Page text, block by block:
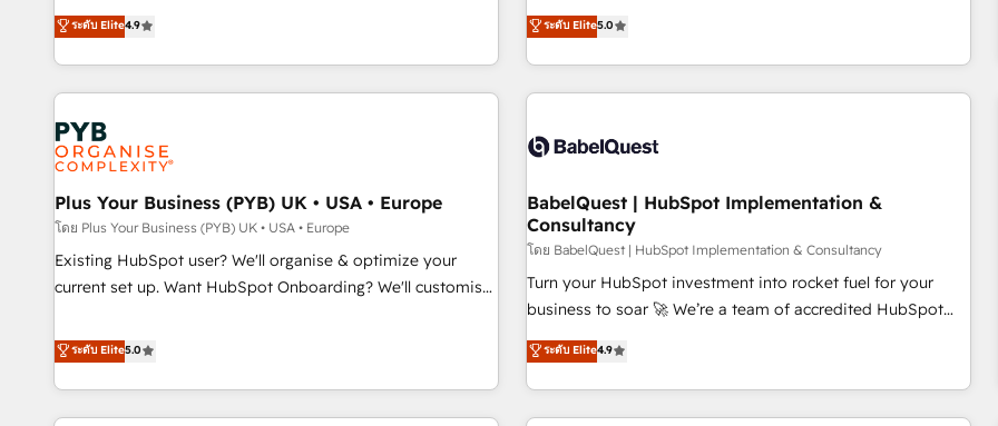
we are part of the most certified Canadian agencies, and we
both hold Onboarding Accreditations. Based in Canada
replatform, and scale smarter. We specialize in high-impact
CRM and CMS migrations and onboarding from platforms
like Salesforce, NetSuite, Zoho, Pardot, Marketo, Microsoft
Dynamics, Wix, WordPress and legacy CRMs, turning
fragmented systems into unified, growth-ready HubSpot
architectures that accelerate revenue operations and
performance. - Multi-object CRM migration, cleanup, and
implementation. - Pre-built and custom integrations across
your full tech stack. - Custom object setup, CMS builds, and
full-funnel automation. - Dashboards, lifecycle campaigns,
and lead nurturing sequences. - Cross-hub setup across
optimization, managed support, and scalable retainers.
Let’s make HubSpot your most powerful growth engine.
Built to convert, scale, and drive results.
ระดับ Elite4.9
RevOps consulting, data architecture, sales enablement,
lifecycle automation, lead scoring and revenue reporting.
HubSpot, Salesforce and integrated enterprise stacks.
Digital Marketing, Answer Engine Optimisation, and
Content Hub, WordPress development, B2B SEO, paid
led companies across technology, professional services,
financial services and industrial sectors. Offices in
Johannesburg, Cape Town and London. 500+ HubSpot CRM
implementations delivered. AI visibility coverage across
ChatGPT, Claude, Perplexity, Gemini and Google AI
HubSpot Impact Award - Integrations Innovation HubSpot
Impact Award - Platform Migration Excellence HubSpot
ระดับ Elite5.0
Plus Your Business (PYB) UK • USA • Europe
โดย Plus Your Business (PYB) UK • USA • Europe
Existing HubSpot user? We'll organise & optimize your
current set up. Want HubSpot Onboarding? We'll customise
to our Profile! We can help with... • CRM implementation,
reports & workflows, and team training • CRM migration:
Salesforce, Pipedrive, Dynamics etc • Technical projects inc.
Custom API integrations & ERP systems inc. SAP and
ระดับ Elite5.0
BabelQuest | HubSpot Implementation &
Consultancy
โดย BabelQuest | HubSpot Implementation & Consultancy
Turn your HubSpot investment into rocket fuel for your
business to soar 🚀 We’re a team of accredited HubSpot
experts ready to help you. We can implement the platform
into complex business environments, optimise what you've
got and make sure you can actually use it, build your
website in HubSpot or create an inbound marketing
ระดับ Elite4.9